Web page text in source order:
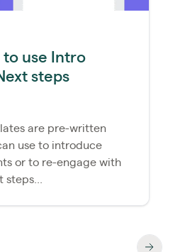
to use Intro
steps
are pre-written
use to introduce
or to re-engage with
steps...